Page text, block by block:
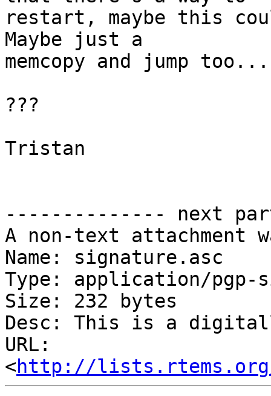
restart, maybe this
Maybe just a
memcopy and jump too...
???
Tristan
-------------- next
A non-text attachment
Name: signature.asc
Type: application/pgp-
Size: 232 bytes
Desc: This is a
URL:
<http://lists.rtems.org/